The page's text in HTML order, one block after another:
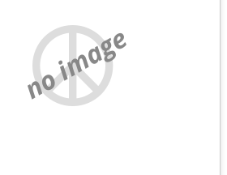
no image